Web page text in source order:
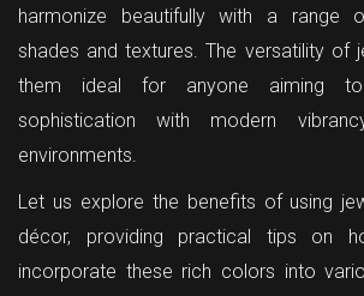
harmonize beautifully with a range
shades and textures. The versatility of
them ideal for anyone aiming
sophistication with modern
environments.
Let us explore the benefits of using
décor, providing practical tips on
incorporate these rich colors into